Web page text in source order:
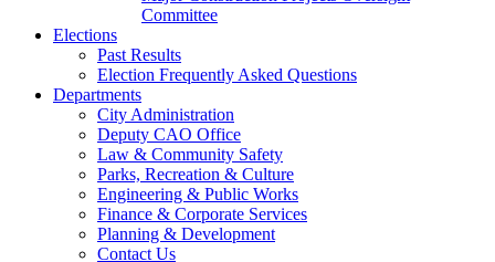
Committee
Elections
Past Results
Election Frequently Asked Questions
Departments
City Administration
Deputy CAO Office
Law & Community Safety
Parks, Recreation & Culture
Engineering & Public Works
Finance & Corporate Services
Planning & Development
Contact Us